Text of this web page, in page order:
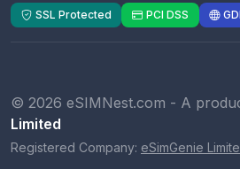
SSL Protected PCI DSS
© 2026 eSIMNest.com - A
Limited
Registered Company: eSimGenie